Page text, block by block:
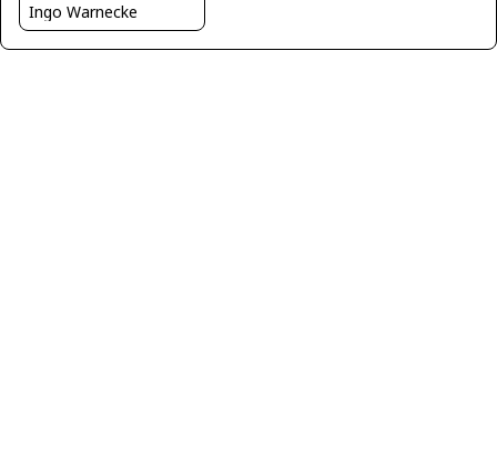
Ingo Warnecke